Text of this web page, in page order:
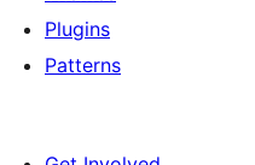
Plugins
Patterns